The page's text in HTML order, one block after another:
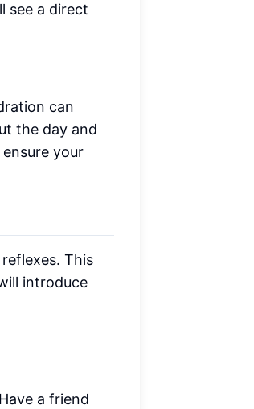
see a direct
can
the day and
your
This
introduce
a friend